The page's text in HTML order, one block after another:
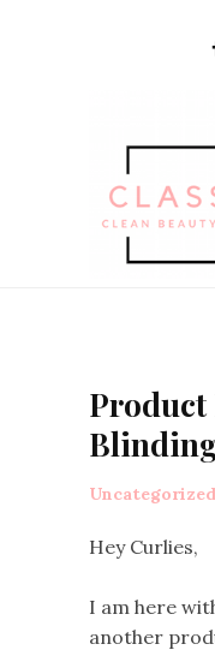
Product
Uncategorized
Hey Curlies,
I am here
another